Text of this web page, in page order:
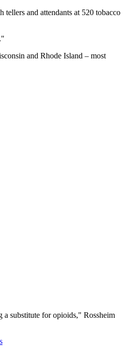
and attendants at 520 tobacco
and Rhode Island – most
a substitute for opioids," Rossheim